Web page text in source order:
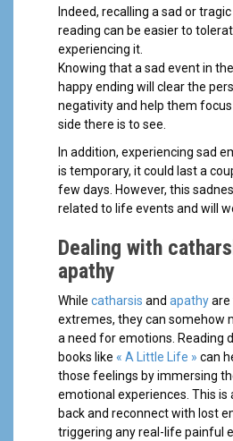
Indeed, recalling a sad or
reading can be easier to
experiencing it.
Knowing that a sad event in
happy ending will clear the
negativity and help them
side there is to see.
In addition, experiencing sad
is temporary, it could last a
few days. However, this
related to life events and will
Dealing with
apathy
While catharsis and apathy
extremes, they can somehow
a need for emotions. Reading
books like « A Little Life » can
those feelings by immersing
emotional experiences. This is
back and reconnect with lost
triggering any real-life painful